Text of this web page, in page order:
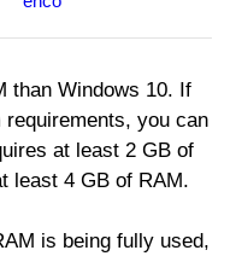
than Windows 10. If
you can
at least 2 GB of
least 4 GB of RAM.
is being fully used,